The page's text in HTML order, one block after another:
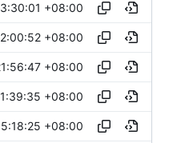
+08:00
+08:00
+08:00
+08:00
+08:00